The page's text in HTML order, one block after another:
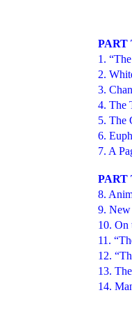
PART
1.
2.
3.
4. The
5. The
6.
7. A
PART
8.
9. New
10. On
11.
12.
13.
14.